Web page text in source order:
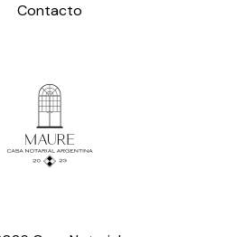
Contacto